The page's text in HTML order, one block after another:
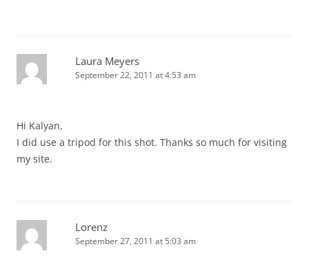
Laura Meyers
September 22, 2011 at 4:53 am
Hi Kalyan,
I did use a tripod for this shot. Thanks so much for visiting
my site.
Lorenz
September 27, 2011 at 5:03 am